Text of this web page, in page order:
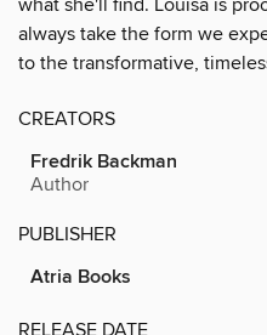
always take the form we
to the transformative,
CREATORS
Fredrik Backman
Author
PUBLISHER
Atria Books
RELEASE DATE